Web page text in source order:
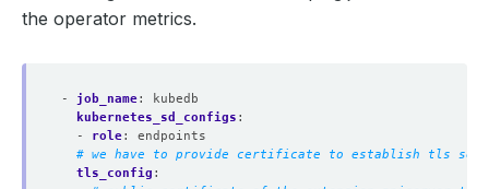
the operator metrics.
- job_name:
kubedb
kubernetes_sd_configs :
- role:
endpoints
# we have to provide certificate to establish tls
tls_config :